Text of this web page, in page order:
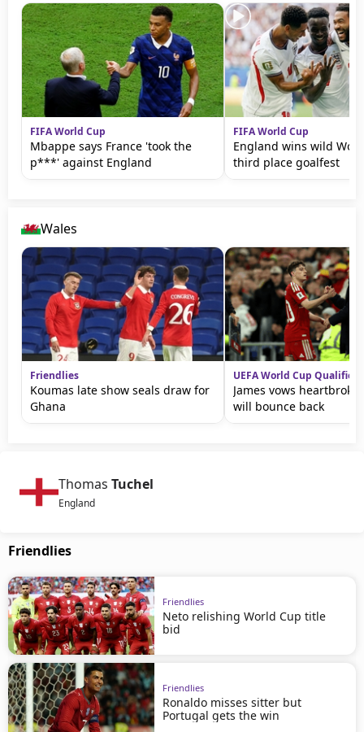
FIFA World Cup
Mbappe says France 'took the
p***' against England
FIFA World Cup
England wins wild
third place goalfest
Wales
Friendlies
Koumas late show seals draw for
Ghana
UEFA World Cup Qualifiers
James vows
will bounce back
Thomas Tuchel
England
Friendlies
Friendlies
Neto relishing World Cup title
bid
Friendlies
Ronaldo misses sitter but
Portugal gets the win